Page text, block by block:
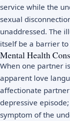
service while the
sexual
unaddressed. The
itself be a barrier
Mental Health
When one partner
apparent love
affectionate
depressive
symptom of the